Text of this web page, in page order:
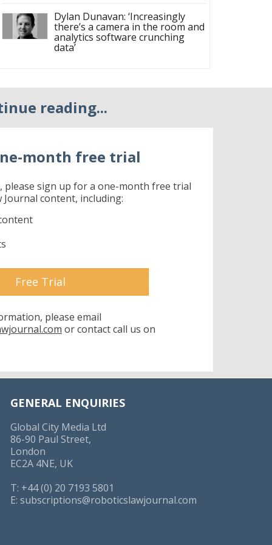
Dylan Dunavan: ‘Increasingly
there’s a camera in the room and
analytics software crunching
data’
reading...
month free trial
please sign up for a one-month free trial
Journal content, including:
Free Trial
please email
or contact call us on
GENERAL ENQUIRIES
Global City Media Ltd
86-90 Paul Street,
London
EC2A 4NE, UK
T: +44 (0) 20 7193 5801
E: subscriptions@roboticslawjournal.com